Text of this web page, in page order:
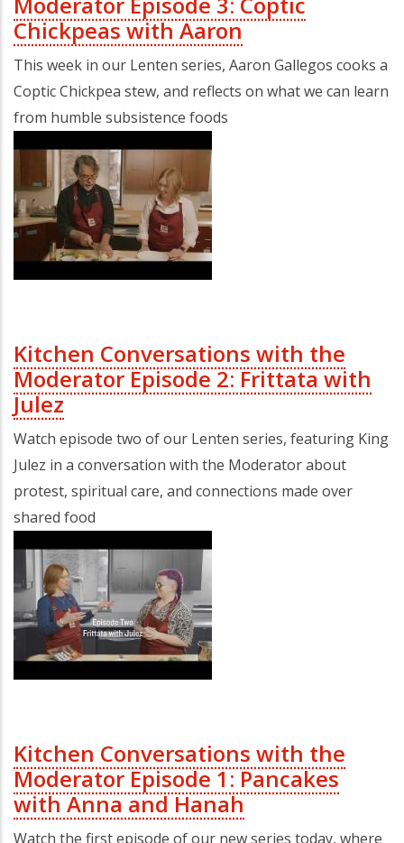
Chickpeas with Aaron
This week in our Lenten series, Aaron Gallegos cooks a
Coptic Chickpea stew, and reflects on what we can learn
from humble subsistence foods
Kitchen Conversations with the
Moderator Episode 2: Frittata with
Julez
Watch episode two of our Lenten series, featuring King
Julez in a conversation with the Moderator about
protest, spiritual care, and connections made over
shared food
Kitchen Conversations with the
Moderator Episode 1: Pancakes
with Anna and Hanah
Watch the first episode of our new series today, where